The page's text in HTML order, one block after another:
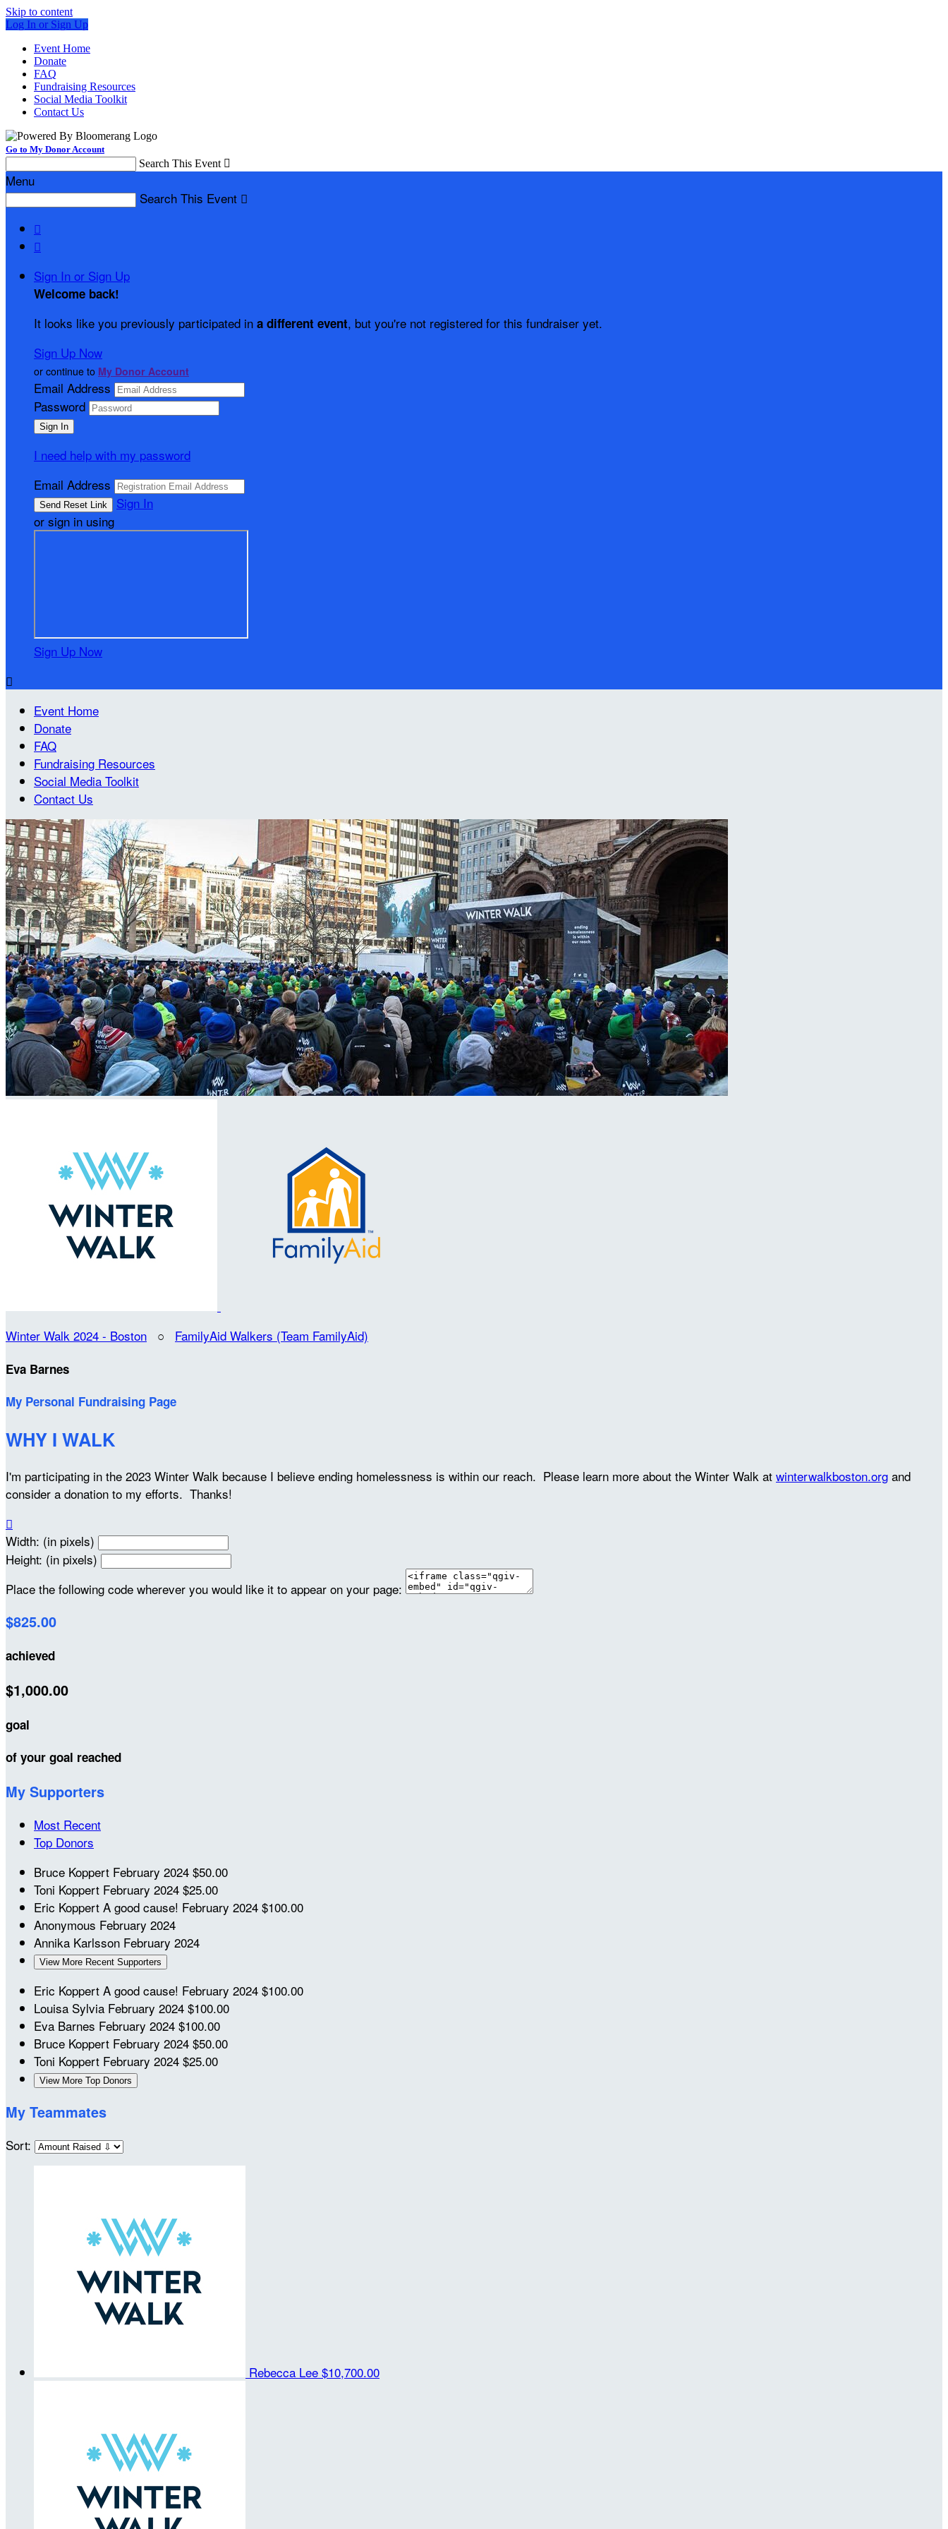
Skip to content
Log In or Sign Up
Event Home
Donate
FAQ
Fundraising Resources
Social Media Toolkit
Contact Us
Go to My Donor Account
Search This Event 
Menu
Search This Event 


Sign In or Sign Up
Welcome back!
It looks like you previously participated in a different event, but you're not registered for this fundraiser yet.
Sign Up Now
or continue to My Donor Account
Email Address
Password
I need help with my password
Email Address
Sign In
or sign in using
Sign Up Now

Event Home
Donate
FAQ
Fundraising Resources
Social Media Toolkit
Contact Us
Winter Walk 2024 - Boston ○ FamilyAid Walkers (Team FamilyAid)
Eva Barnes
My Personal Fundraising Page
WHY I WALK
I'm participating in the 2023 Winter Walk because I believe ending homelessness is within our reach. Please learn more about the Winter Walk at winterwalkboston.org and
consider a donation to my efforts. Thanks!

Width: (in pixels)
Height: (in pixels)
Place the following code wherever you would like it to appear on your page:
$825.00
achieved
$1,000.00
goal
of your goal reached
My Supporters
Most Recent
Top Donors
Bruce Koppert February 2024 $50.00
Toni Koppert February 2024 $25.00
Eric Koppert A good cause! February 2024 $100.00
Anonymous February 2024
Annika Karlsson February 2024
View More Recent Supporters
Eric Koppert A good cause! February 2024 $100.00
Louisa Sylvia February 2024 $100.00
Eva Barnes February 2024 $100.00
Bruce Koppert February 2024 $50.00
Toni Koppert February 2024 $25.00
View More Top Donors
My Teammates
Sort:
Rebecca Lee $10,700.00